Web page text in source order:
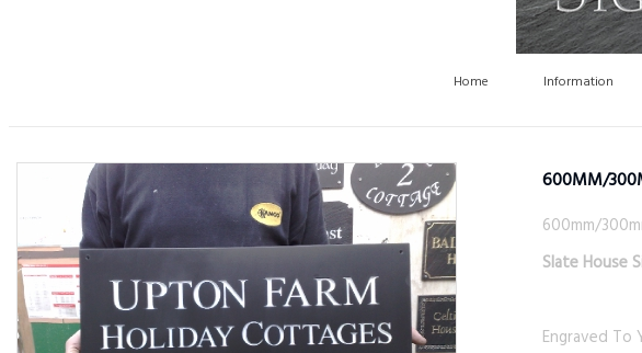
Home Information
600MM/
600mm/
Slate House
Engraved To